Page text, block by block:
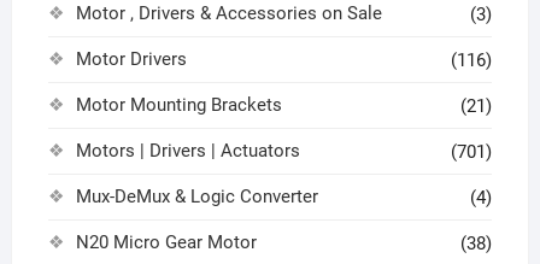
Motor , Drivers & Accessories on Sale (3)
Motor Drivers (116)
Motor Mounting Brackets (21)
Motors | Drivers | Actuators (701)
Mux-DeMux & Logic Converter (4)
N20 Micro Gear Motor (38)